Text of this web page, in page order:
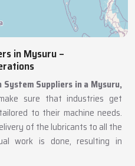
in Mysuru –
Suppliers in a Mysuru,
sure that industries get
to their machine needs.
of the lubricants to all the
work is done, resulting in